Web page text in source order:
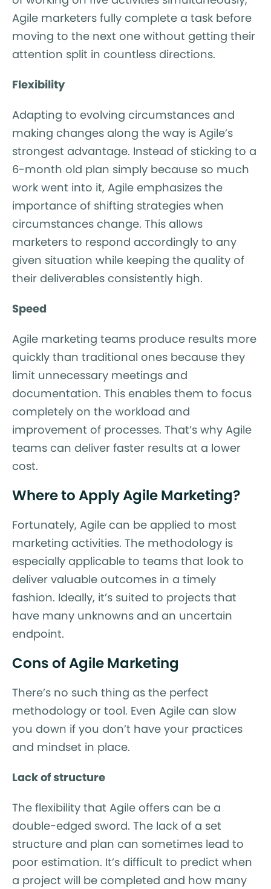
Agile marketers fully complete a task before
moving to the next one without getting their
attention split in countless directions.
Flexibility
Adapting to evolving circumstances and
making changes along the way is Agile’s
strongest advantage. Instead of sticking to a
6-month old plan simply because so much
work went into it, Agile emphasizes the
importance of shifting strategies when
circumstances change. This allows
marketers to respond accordingly to any
given situation while keeping the quality of
their deliverables consistently high.
Speed
Agile marketing teams produce results more
quickly than traditional ones because they
limit unnecessary meetings and
documentation. This enables them to focus
completely on the workload and
improvement of processes. That’s why Agile
teams can deliver faster results at a lower
cost.
Where to Apply Agile Marketing?
Fortunately, Agile can be applied to most
marketing activities. The methodology is
especially applicable to teams that look to
deliver valuable outcomes in a timely
fashion. Ideally, it’s suited to projects that
have many unknowns and an uncertain
endpoint.
Cons of Agile Marketing
There’s no such thing as the perfect
methodology or tool. Even Agile can slow
you down if you don’t have your practices
and mindset in place.
Lack of structure
The flexibility that Agile offers can be a
double-edged sword. The lack of a set
structure and plan can sometimes lead to
poor estimation. It’s difficult to predict when
a project will be completed and how many